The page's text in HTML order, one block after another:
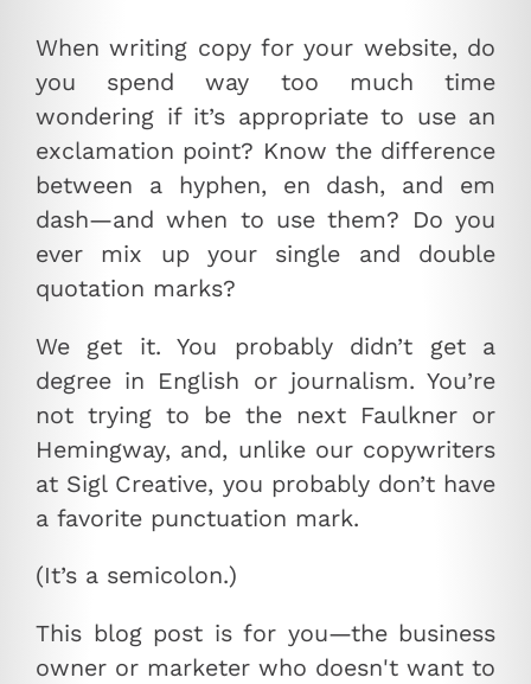
When writing copy for your website, do
you spend way too much time
wondering if it’s appropriate to use an
exclamation point? Know the difference
between a hyphen, en dash, and em
dash—and when to use them? Do you
ever mix up your single and double
quotation marks?
We get it. You probably didn’t get a
degree in English or journalism. You’re
not trying to be the next Faulkner or
Hemingway, and, unlike our copywriters
at Sigl Creative, you probably don’t have
a favorite punctuation mark.
(It’s a semicolon.)
This blog post is for you—the business
owner or marketer who doesn't want to